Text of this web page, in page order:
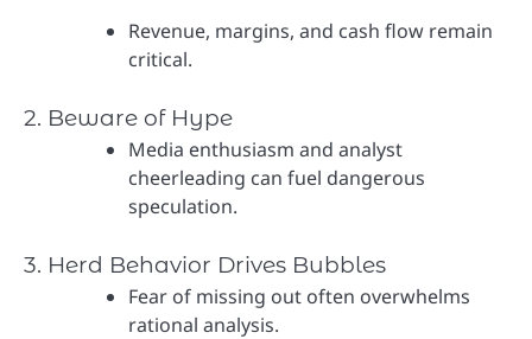
Revenue, margins, and cash flow remain
critical.
2. Beware of Hype
Media enthusiasm and analyst
cheerleading can fuel dangerous
speculation.
3. Herd Behavior Drives Bubbles
Fear of missing out often overwhelms
rational analysis.